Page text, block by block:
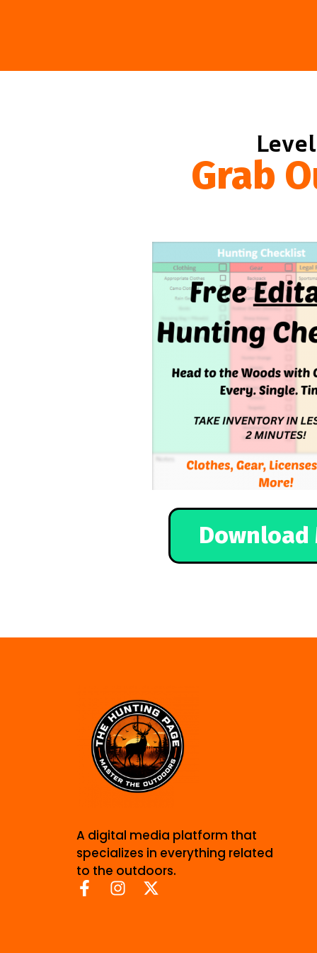
Grab
Download
A digital media platform that
specializes in everything related
to the outdoors.